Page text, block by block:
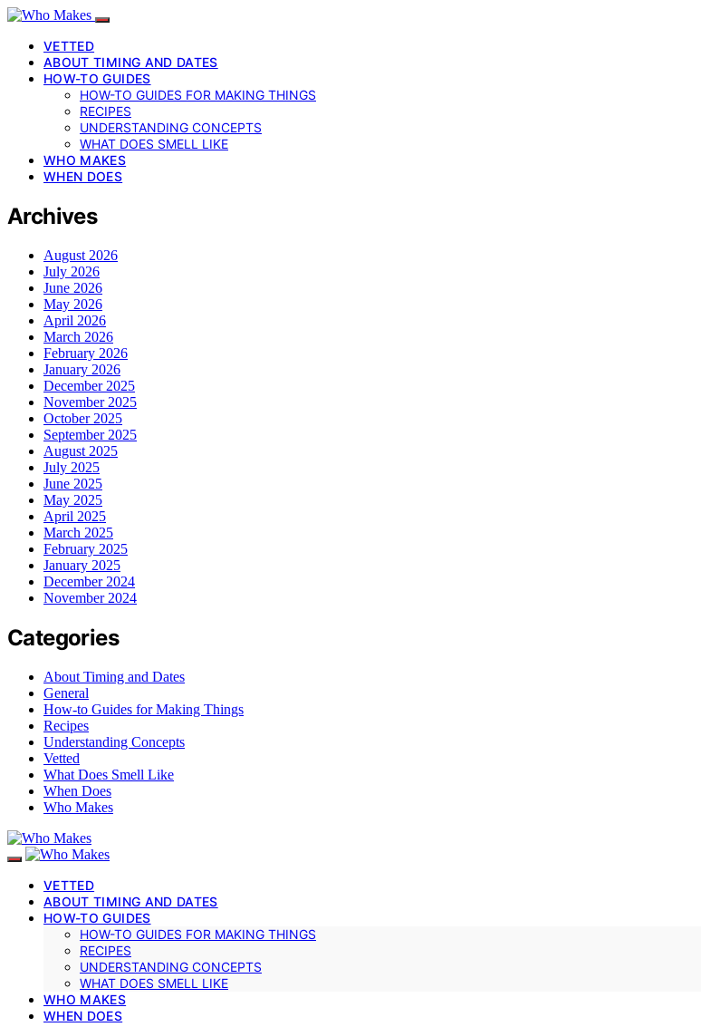
VETTED
ABOUT TIMING AND DATES
HOW-TO GUIDES
HOW-TO GUIDES FOR MAKING THINGS
RECIPES
UNDERSTANDING CONCEPTS
WHAT DOES SMELL LIKE
WHO MAKES
WHEN DOES
Archives
August 2026
July 2026
June 2026
May 2026
April 2026
March 2026
February 2026
January 2026
December 2025
November 2025
October 2025
September 2025
August 2025
July 2025
June 2025
May 2025
April 2025
March 2025
February 2025
January 2025
December 2024
November 2024
Categories
About Timing and Dates
General
How-to Guides for Making Things
Recipes
Understanding Concepts
Vetted
What Does Smell Like
When Does
Who Makes
VETTED
ABOUT TIMING AND DATES
HOW-TO GUIDES
HOW-TO GUIDES FOR MAKING THINGS
RECIPES
UNDERSTANDING CONCEPTS
WHAT DOES SMELL LIKE
WHO MAKES
WHEN DOES